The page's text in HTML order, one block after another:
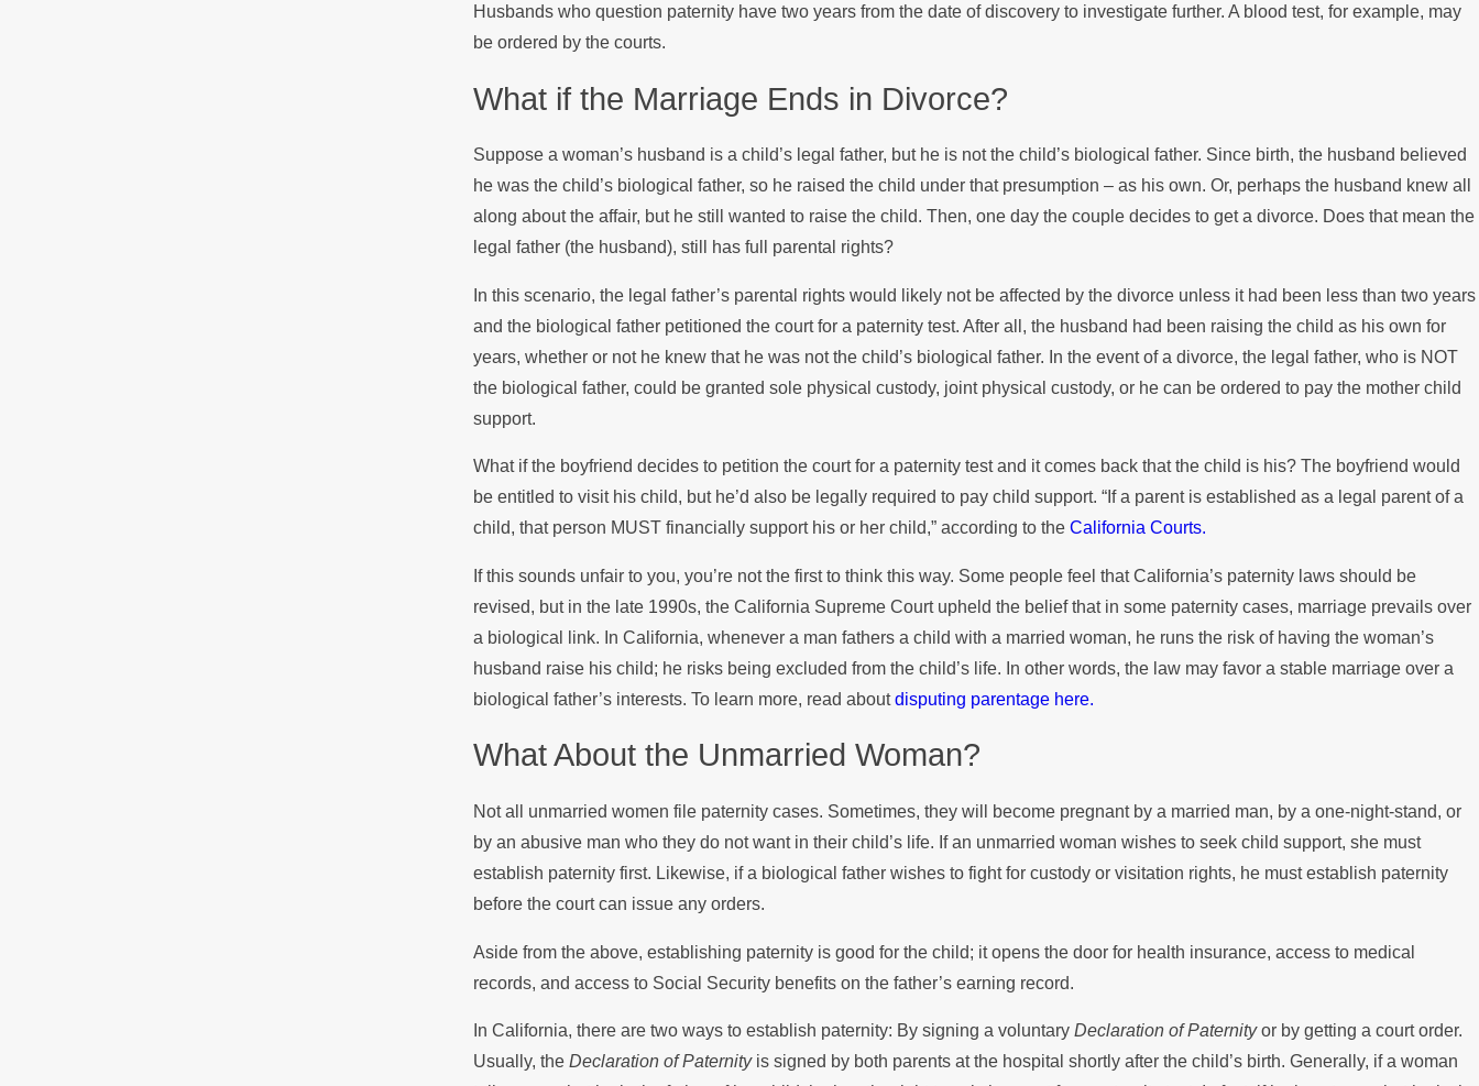
Husbands who question paternity have two years from the date of discovery to investigate further. A blood test, for example, may
be ordered by the courts.
What if the Marriage Ends in Divorce?
Suppose a woman’s husband is a child’s legal father, but he is not the child’s biological father. Since birth, the husband believed
he was the child’s biological father, so he raised the child under that presumption – as his own. Or, perhaps the husband knew all
along about the affair, but he still wanted to raise the child. Then, one day the couple decides to get a divorce. Does that mean the
legal father (the husband), still has full parental rights?
In this scenario, the legal father’s parental rights would likely not be affected by the divorce unless it had been less than two years
and the biological father petitioned the court for a paternity test. After all, the husband had been raising the child as his own for
years, whether or not he knew that he was not the child’s biological father. In the event of a divorce, the legal father, who is NOT
the biological father, could be granted sole physical custody, joint physical custody, or he can be ordered to pay the mother child
support.
What if the boyfriend decides to petition the court for a paternity test and it comes back that the child is his? The boyfriend would
be entitled to visit his child, but he’d also be legally required to pay child support. “If a parent is established as a legal parent of a
child, that person MUST financially support his or her child,” according to theCalifornia Courts.
If this sounds unfair to you, you’re not the first to think this way. Some people feel that California’s paternity laws should be
revised, but in the late 1990s, the California Supreme Court upheld the belief that in some paternity cases, marriage prevails over
a biological link. In California, whenever a man fathers a child with a married woman, he runs the risk of having the woman’s
husband raise his child; he risks being excluded from the child’s life. In other words, the law may favor a stable marriage over a
biological father’s interests. To learn more, read aboutdisputing parentage here.
What About the Unmarried Woman?
Not all unmarried women file paternity cases. Sometimes, they will become pregnant by a married man, by a one-night-stand, or
by an abusive man who they do not want in their child’s life. If an unmarried woman wishes to seek child support, she must
establish paternity first. Likewise, if a biological father wishes to fight for custody or visitation rights, he must establish paternity
before the court can issue any orders.
Aside from the above, establishing paternity is good for the child; it opens the door for health insurance, access to medical
records, and access to Social Security benefits on the father’s earning record.
In California, there are two ways to establish paternity: By signing a voluntaryDeclaration of Paternityor by getting a court order.
Usually, theDeclaration of Paternityis signed by both parents at the hospital shortly after the child’s birth. Generally, if a woman